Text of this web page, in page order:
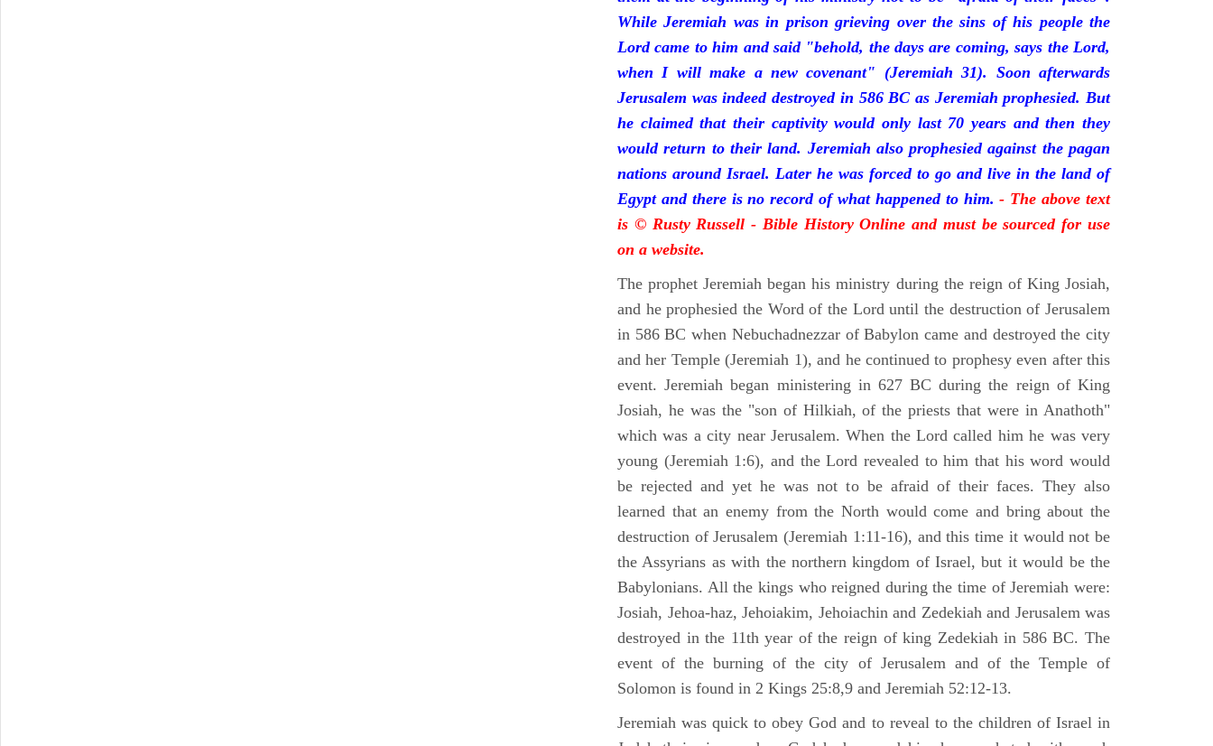
While Jeremiah was in prison grieving over the sins of his people the
Lord came to him and said "behold, the days are coming, says the Lord,
when I will make a new covenant" (Jeremiah 31). Soon afterwards
Jerusalem was indeed destroyed in 586 BC as Jeremiah prophesied. But
he claimed that their captivity would only last 70 years and then they
would return to their land. Jeremiah also prophesied against the pagan
nations around Israel. Later he was forced to go and live in the land of
Egypt and there is no record of what happened to him.- The above text
is © Rusty Russell - Bible History Online and must be sourced for use
on a website.
The prophet Jeremiah began his ministry during the reign of King Josiah,
and he prophesied the Word of the Lord until the destruction of Jerusalem
in 586 BC when Nebuchadnezzar of Babylon came and destroyed the city
and her Temple (Jeremiah 1), and he continued to prophesy even after this
event. Jeremiah began ministering in 627 BC during the reign of King
Josiah, he was the "son of Hilkiah, of the priests that were in Anathoth"
which was a city near Jerusalem. When the Lord called him he was very
young (Jeremiah 1:6), and the Lord revealed to him that his word would
be rejected and yet he was not to be afraid of their faces. They also
learned that an enemy from the North would come and bring about the
destruction of Jerusalem (Jeremiah 1:11-16), and this time it would not be
the Assyrians as with the northern kingdom of Israel, but it would be the
Babylonians. All the kings who reigned during the time of Jeremiah were:
Josiah, Jehoa-haz, Jehoiakim, Jehoiachin and Zedekiah and Jerusalem was
destroyed in the 11th year of the reign of king Zedekiah in 586 BC. The
event of the burning of the city of Jerusalem and of the Temple of
Solomon is found in 2 Kings 25:8,9 and Jeremiah 52:12-13.
Jeremiah was quick to obey God and to reveal to the children of Israel in